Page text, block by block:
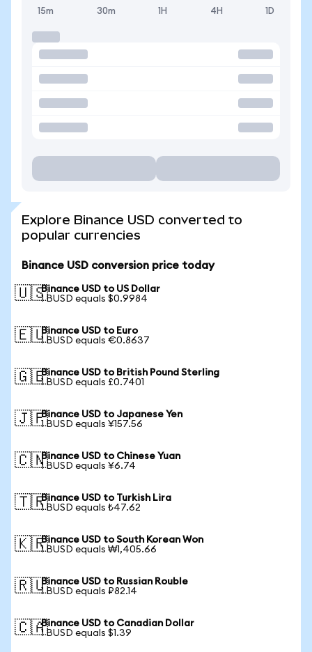
15m 30m 1H 4H 1D
Explore Binance USD converted to
popular currencies
Binance USD conversion price today
🇺🇸Binance USD to US Dollar
1 BUSD equals $0.9984
🇪🇺Binance USD to Euro
1 BUSD equals €0.8637
🇬🇧Binance USD to British Pound Sterling
1 BUSD equals £0.7401
🇯🇵Binance USD to Japanese Yen
1 BUSD equals ¥157.56
🇨🇳Binance USD to Chinese Yuan
1 BUSD equals ¥6.74
🇹🇷Binance USD to Turkish Lira
1 BUSD equals ₺47.62
🇰🇷Binance USD to South Korean Won
1 BUSD equals ₩1,405.66
🇷🇺Binance USD to Russian Rouble
1 BUSD equals ₽82.14
🇨🇦Binance USD to Canadian Dollar
1 BUSD equals $1.39